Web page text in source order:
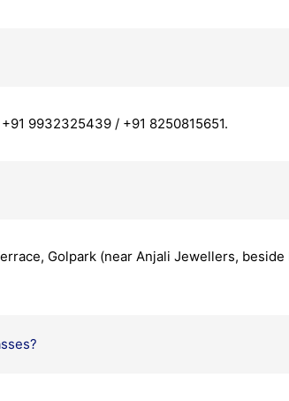
9932325439 / +91 8250815651.
Golpark (near Anjali Jewellers,